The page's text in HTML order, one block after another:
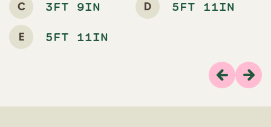
C 3FT 9IN D 5FT 11IN
E 5FT 11IN
Previous
Next